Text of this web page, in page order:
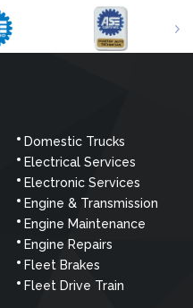
Domestic Trucks
Electrical Services
Electronic Services
Engine & Transmission
Engine Maintenance
Engine Repairs
Fleet Brakes
Fleet Drive Train